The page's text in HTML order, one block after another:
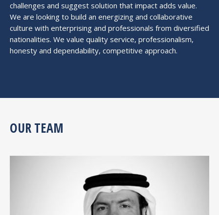
challenges and suggest solution that impact adds value.
We are looking to build an energizing and collaborative
culture with enterprising and professionals from diversified
nationalities. We value quality service, professionalism,
honesty and dependability, competitive approach.
OUR TEAM